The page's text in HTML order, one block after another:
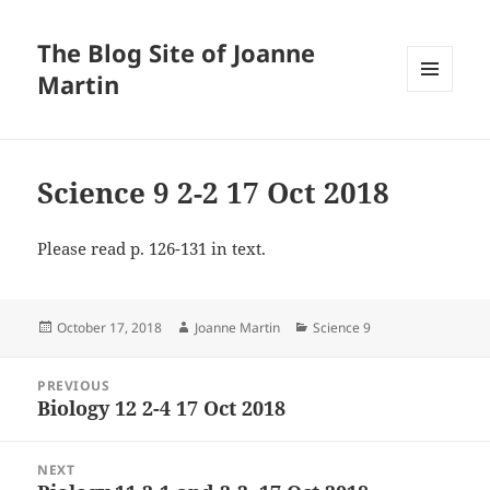
The Blog Site of Joanne
Martin
Science 9 2-2 17 Oct 2018
Please read p. 126-131 in text.
Posted
October 17, 2018 Author
Joanne Martin Categories
Science 9
navigation
PREVIOUS
Previous
Biology 12 2-4 17 Oct 2018
NEXT